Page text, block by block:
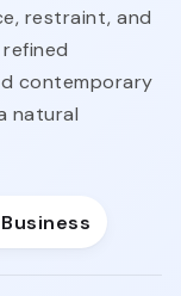
restraint, and
contemporary
natural